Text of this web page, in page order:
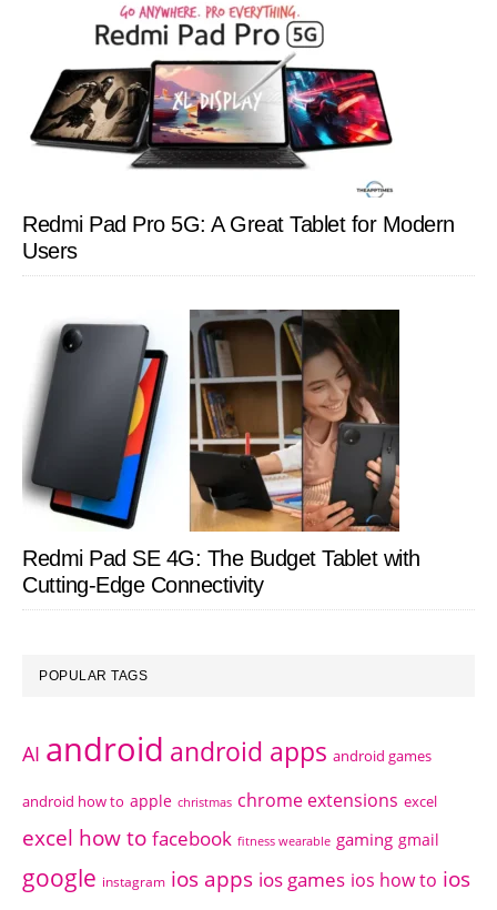
Redmi Pad Pro 5G: A Great Tablet for Modern
Users
Redmi Pad SE 4G: The Budget Tablet with
Cutting-Edge Connectivity
POPULAR TAGS
AI android android apps android games
android how to apple christmas chrome extensions excel
excel how to facebook fitness wearable gaming gmail
google instagram ios apps ios games ios how to ios